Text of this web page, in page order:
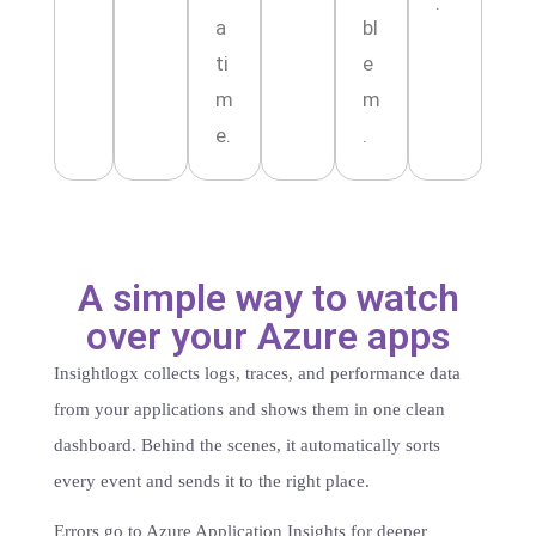
a
ti
m
e.
bl
e
m
.
A simple way to watch
over your Azure apps
Insightlogx collects logs, traces, and performance data
from your applications and shows them in one clean
dashboard. Behind the scenes, it automatically sorts
every event and sends it to the right place.
Errors go to Azure Application Insights for deeper